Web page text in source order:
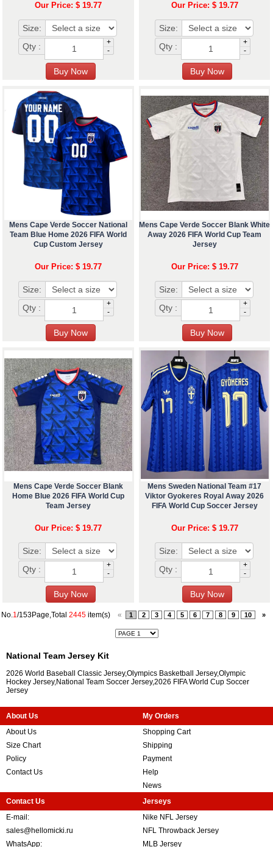
Our Price: $ 19.77
Size:
Qty :
+
-
Our Price: $ 19.77
Size:
Qty :
+
-
Mens Cape Verde Soccer National
Team Blue Home 2026 FIFA World
Cup Custom Jersey
Our Price: $ 19.77
Size:
Qty :
+
-
Mens Cape Verde Soccer Blank White
Away 2026 FIFA World Cup Team
Jersey
Our Price: $ 19.77
Size:
Qty :
+
-
Mens Cape Verde Soccer Blank
Home Blue 2026 FIFA World Cup
Team Jersey
Our Price: $ 19.77
Size:
Qty :
+
-
Mens Sweden National Team #17
Viktor Gyokeres Royal Away 2026
FIFA World Cup Soccer Jersey
Our Price: $ 19.77
Size:
Qty :
+
-
No.1/153Page,Total 2445item(s) « 1 2 3 4 5 6 7 8 9 10 »
National Team Jersey Kit
2026 World Baseball Classic Jersey,Olympics Basketball Jersey,Olympic
Hockey Jersey,National Team Soccer Jersey,2026 FIFA World Cup Soccer
Jersey
About Us
About Us
Size Chart
Policy
Contact Us
My Orders
Shopping Cart
Shipping
Payment
Help
News
Contact Us
E-mail:
sales@hellomicki.ru
WhatsApp:
Jerseys
Nike NFL Jersey
NFL Throwback Jersey
MLB Jersey